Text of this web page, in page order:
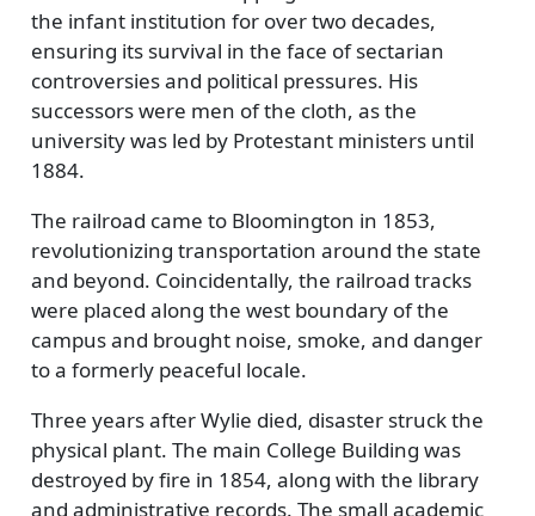
the infant institution for over two decades,
ensuring its survival in the face of sectarian
controversies and political pressures. His
successors were men of the cloth, as the
university was led by Protestant ministers until
1884.
The railroad came to Bloomington in 1853,
revolutionizing transportation around the state
and beyond. Coincidentally, the railroad tracks
were placed along the west boundary of the
campus and brought noise, smoke, and danger
to a formerly peaceful locale.
Three years after Wylie died, disaster struck the
physical plant. The main College Building was
destroyed by fire in 1854, along with the library
and administrative records. The small academic